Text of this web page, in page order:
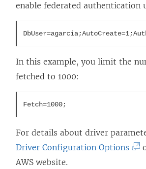
enable federated authentication
In this example, you limit the
fetched to 1000:
Fetch=1000;
For details about driver
Driver Configuration Options
AWS website.